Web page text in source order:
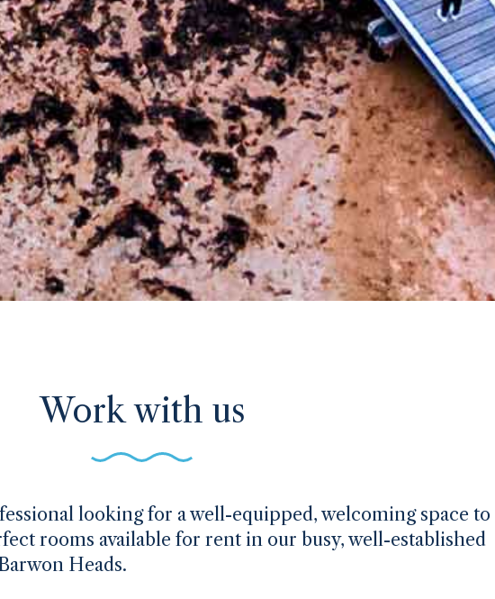
Work with us
looking for a well-equipped, welcoming space to
rooms available for rent in our busy, well-established
Heads.